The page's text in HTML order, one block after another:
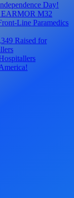
Day!
EARMOR M32
Line Paramedics
Raised for